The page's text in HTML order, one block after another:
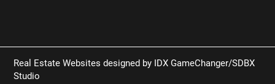
Real Estate Websites designed by IDX GameChanger/SDBX
Studio